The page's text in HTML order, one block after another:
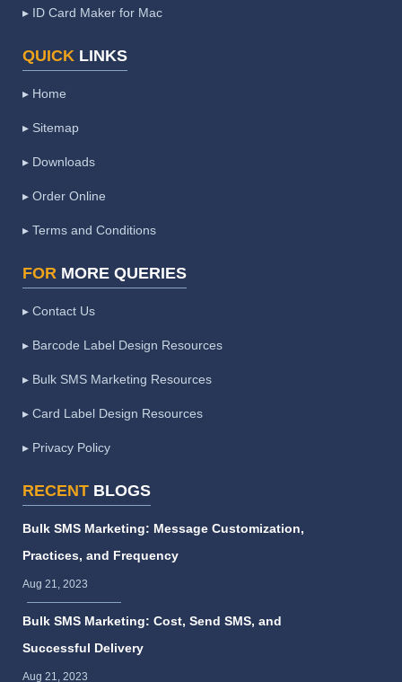
▸ ID Card Maker for Mac
QUICK LINKS
▸ Home
▸ Sitemap
▸ Downloads
▸ Order Online
▸ Terms and Conditions
FOR MORE QUERIES
▸ Contact Us
▸ Barcode Label Design Resources
▸ Bulk SMS Marketing Resources
▸ Card Label Design Resources
▸ Privacy Policy
RECENT BLOGS
Bulk SMS Marketing: Message Customization,
Practices, and Frequency
Aug 21, 2023
Bulk SMS Marketing: Cost, Send SMS, and
Successful Delivery
Aug 21, 2023